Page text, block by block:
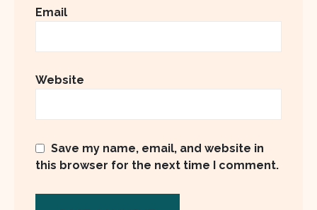
Email
Website
Save my name, email, and website in
this browser for the next time I comment.